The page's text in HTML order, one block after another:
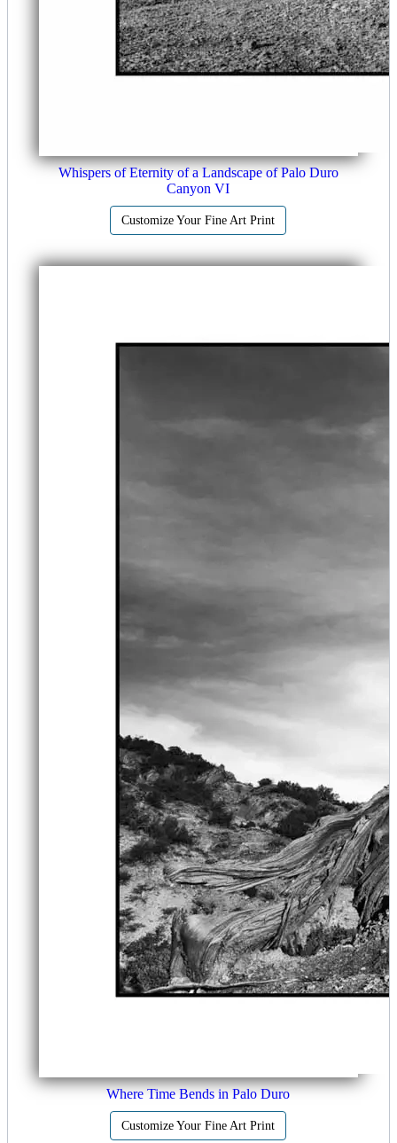
Whispers of Eternity of a Landscape of Palo Duro
Canyon VI
Customize Your Fine Art Print
Where Time Bends in Palo Duro
Customize Your Fine Art Print